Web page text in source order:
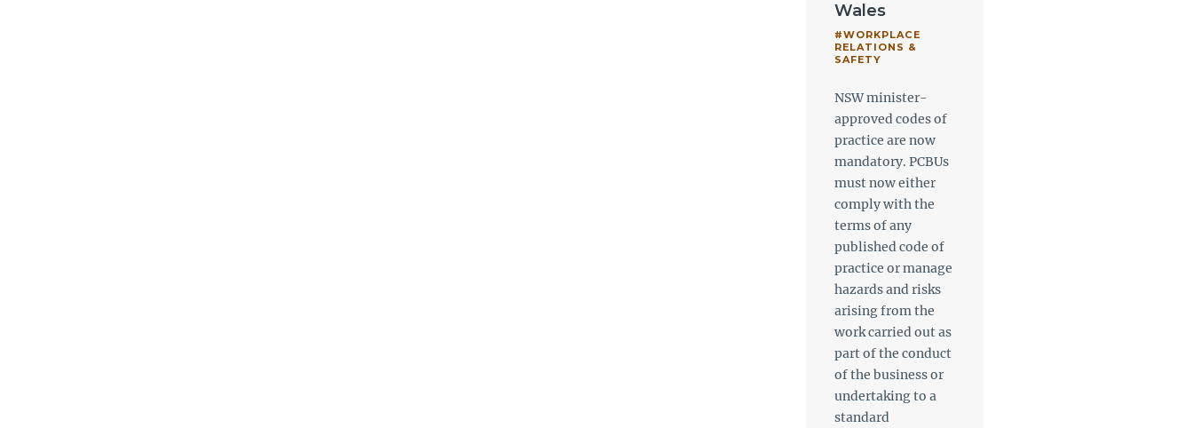
Wales
#WORKPLACE
RELATIONS &
SAFETY
NSW minister-
approved codes of
practice are now
mandatory. PCBUs
must now either
comply with the
terms of any
published code of
practice or manage
hazards and risks
arising from the
work carried out as
part of the conduct
of the business or
undertaking to a
standard